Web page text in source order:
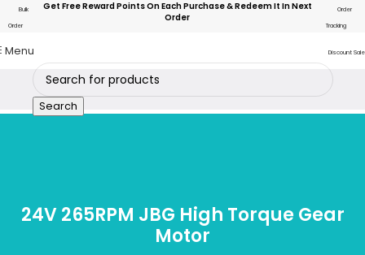
Bulk
Order
Get Free Reward Points On Each Purchase & Redeem It In Next
Order
Order
Tracking
Menu Discount Sale
Search
24V 265RPM JBG High Torque Gear
Motor